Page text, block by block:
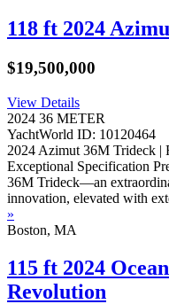
118 ft 2024
$19,500,000
View Details
2024 36 METER
YachtWorld ID: 10120464
2024 Azimut 36M Trideck |
Exceptional Specification
36M Trideck—an
innovation, elevated with
»
Boston, MA
115 ft 2024
Revolution